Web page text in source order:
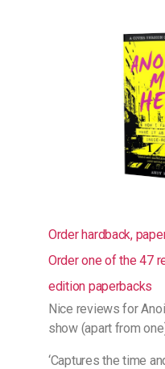
Order hardback,
Order one of the 47
edition paperbacks
Nice reviews for
show (apart from
‘Captures the time